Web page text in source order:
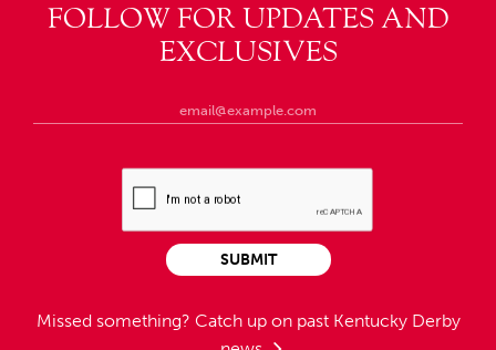
FOLLOW FOR UPDATES AND
EXCLUSIVES
Missed something? Catch up on past Kentucky Derby
SUBMIT